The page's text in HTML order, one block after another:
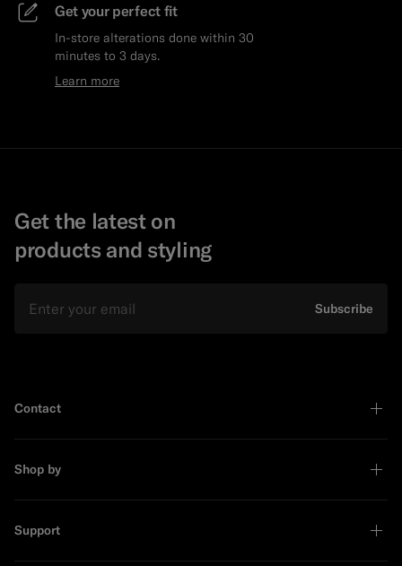
Get your perfect fit
In-store alterations done within 30
minutes to 3 days.
Learn more
Get the latest on
products and styling
Subscribe
Contact
Shop by
Support